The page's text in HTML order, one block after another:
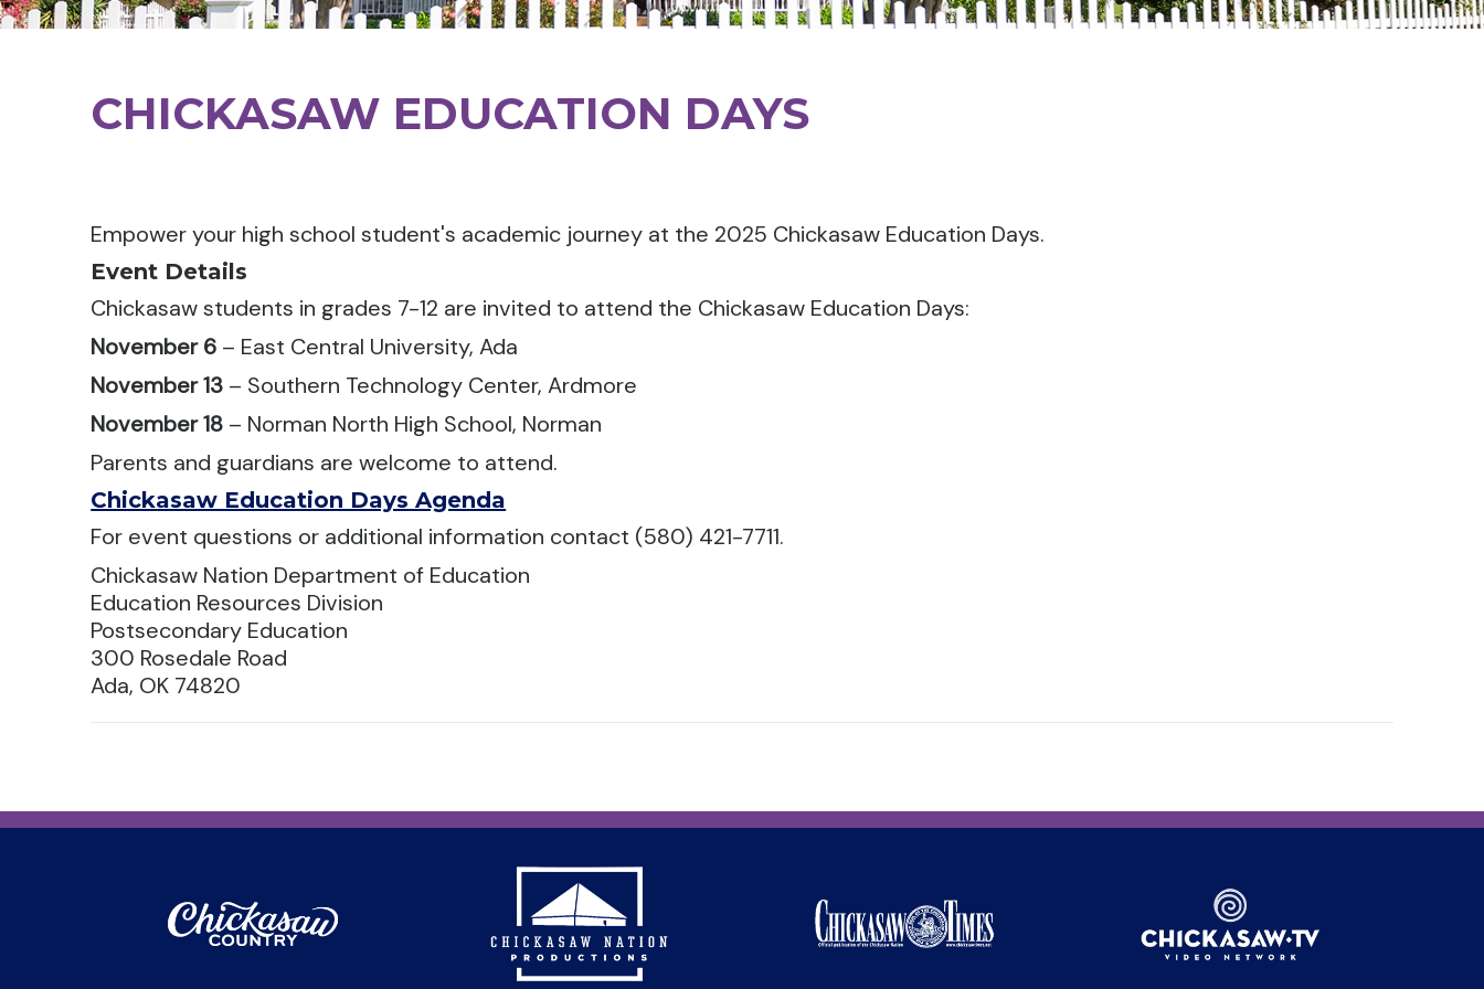
CHICKASAW EDUCATION DAYS
Empower your high school student's academic journey at the 2025 Chickasaw Education Days.
Event Details
Chickasaw students in grades 7-12 are invited to attend the Chickasaw Education Days:
November 6 – East Central University, Ada
November 13 – Southern Technology Center, Ardmore
November 18 – Norman North High School, Norman
Parents and guardians are welcome to attend.
Chickasaw Education Days Agenda
For event questions or additional information contact (580) 421-7711.
Chickasaw Nation Department of Education
Education Resources Division
Postsecondary Education
300 Rosedale Road
Ada, OK 74820